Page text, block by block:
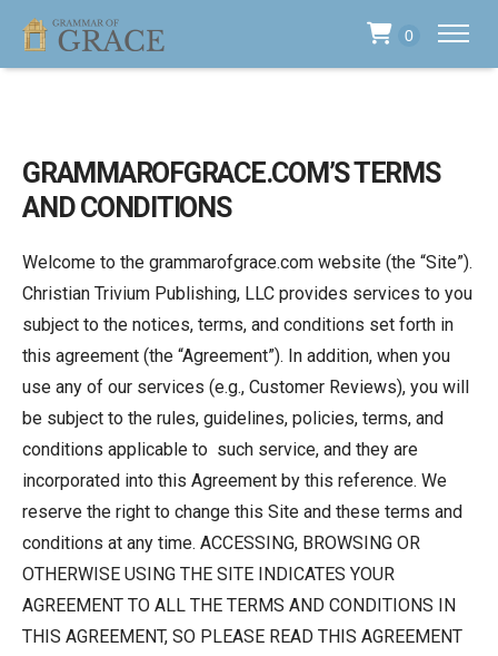
0
GRAMMAROFGRACE.COM’S TERMS
AND CONDITIONS
Welcome to the grammarofgrace.com website (the “Site”).
Christian Trivium Publishing, LLC provides services to you
subject to the notices, terms, and conditions set forth in
this agreement (the “Agreement”). In addition, when you
use any of our services (e.g., Customer Reviews), you will
be subject to the rules, guidelines, policies, terms, and
conditions applicable to such service, and they are
incorporated into this Agreement by this reference. We
reserve the right to change this Site and these terms and
conditions at any time. ACCESSING, BROWSING OR
OTHERWISE USING THE SITE INDICATES YOUR
AGREEMENT TO ALL THE TERMS AND CONDITIONS IN
THIS AGREEMENT, SO PLEASE READ THIS AGREEMENT